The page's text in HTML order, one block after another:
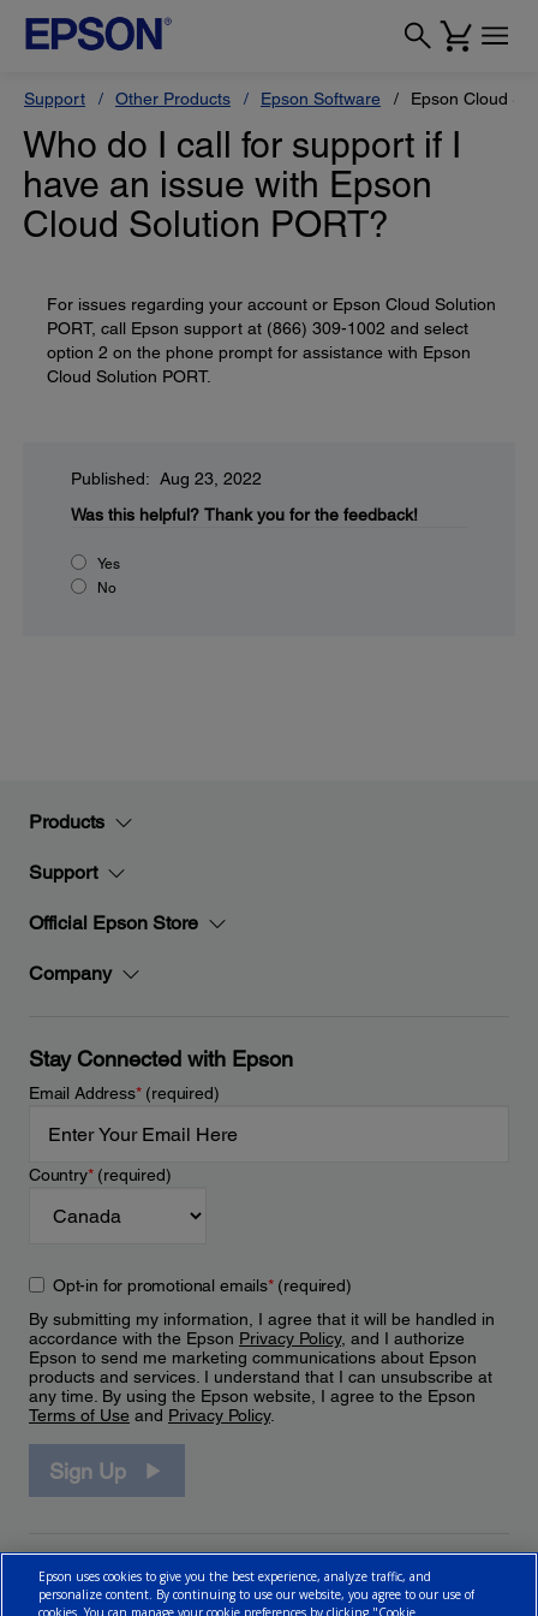
Support Other Products Epson Software Epson Cloud
Who do I call for support if I
have an issue with Epson
Cloud Solution PORT?
For issues regarding your account or Epson Cloud Solution
PORT, call Epson support at (866) 309-1002 and select
option 2 on the phone prompt for assistance with Epson
Cloud Solution PORT.
Published: Aug 23, 2022
Was this helpful? Thank you for the feedback!
Yes
No
Products
Support
Official Epson Store
Company
Stay Connected with Epson
Email Address*(required)
Country*(required)
Opt-in for promotional emails*(required)
By submitting my information, I agree that it will be handled in
accordance with the Epson Privacy Policy, and I authorize
Epson to send me marketing communications about Epson
products and services. I understand that I can unsubscribe at
any time. By using the Epson website, I agree to the Epson
Terms of Use and Privacy Policy.
Sign Up
Epson uses cookies to give you the best experience, analyze traffic, and
personalize content. By continuing to use our website, you agree to our use of
cookies. You can manage your cookie preferences by clicking "Cookie